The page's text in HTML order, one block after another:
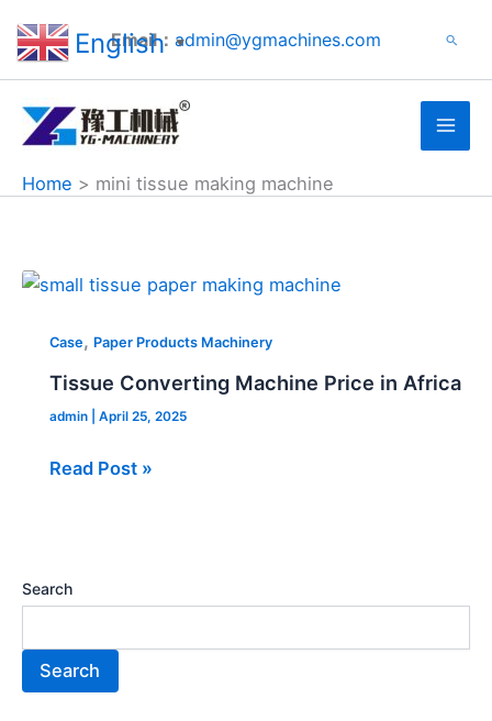
Email： admin@ygmachines.com Search
Home mini tissue making machine
Case, Paper Products Machinery
Tissue Converting Machine Price in Africa
admin April 25, 2025
Tissue
Machine
Price
Africa
Read Post »
Search
Search
English ▼